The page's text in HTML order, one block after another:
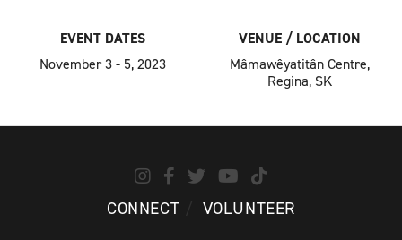
EVENT DATES
November 3 - 5, 2023
VENUE / LOCATION
Mâmawêyatitân Centre,
Regina, SK
CONNECT VOLUNTEER